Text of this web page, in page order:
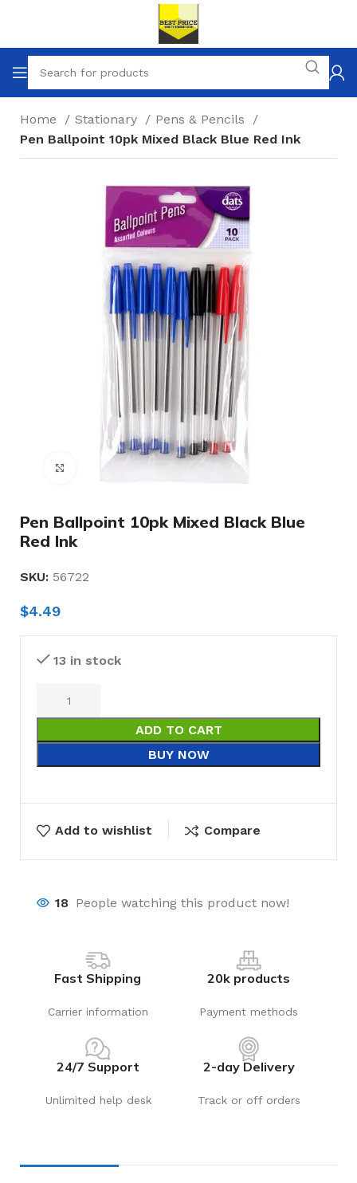
Home Stationary
Pens & Pencils
Pen Ballpoint 10pk Mixed Black Blue Red Ink
Pen Ballpoint 10pk Mixed Black Blue
Red Ink
SKU: 56722
$4.49
13 in stock
ADD TO CART
BUY NOW
Add to wishlist Compare
18 People watching this product now!
Fast Shipping
Carrier information
20k products
Payment methods
24/7 Support
Unlimited help desk
2-day Delivery
Track or off orders